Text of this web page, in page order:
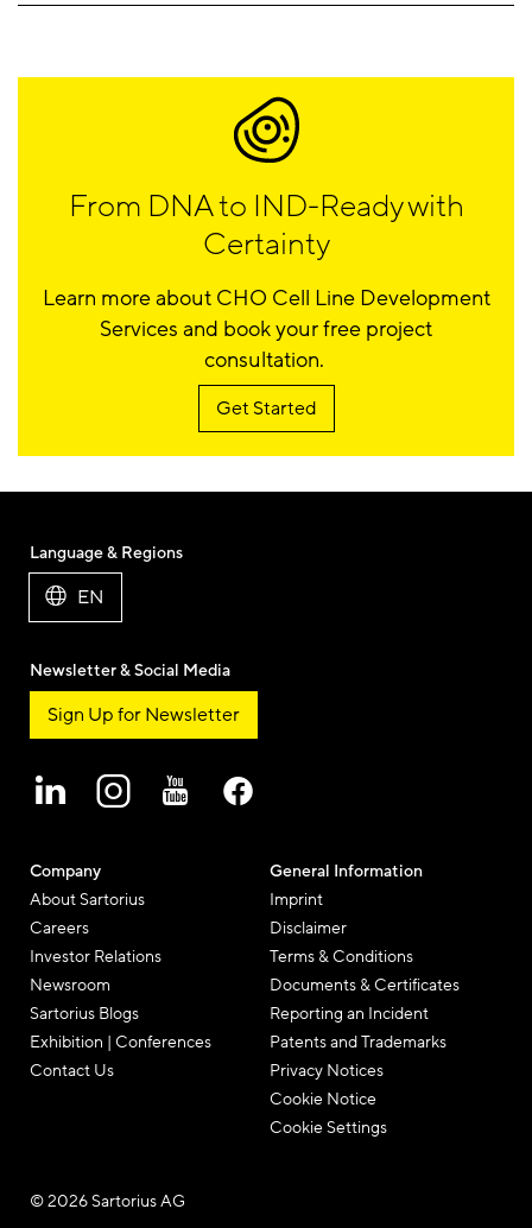
From DNA to IND-Ready with
Certainty
Learn more about CHO Cell Line Development
Services and book your free project
consultation.
Get Started
Company
About Sartorius
Careers
Investor Relations
Newsroom
Sartorius Blogs
Exhibition | Conferences
Contact Us
General Information
Imprint
Disclaimer
Terms & Conditions
Documents & Certificates
Reporting an Incident
Patents and Trademarks
Privacy Notices
Cookie Notice
Cookie Settings
Language & Regions
EN
Newsletter & Social Media
Sign Up for Newsletter
© 2026 Sartorius AG